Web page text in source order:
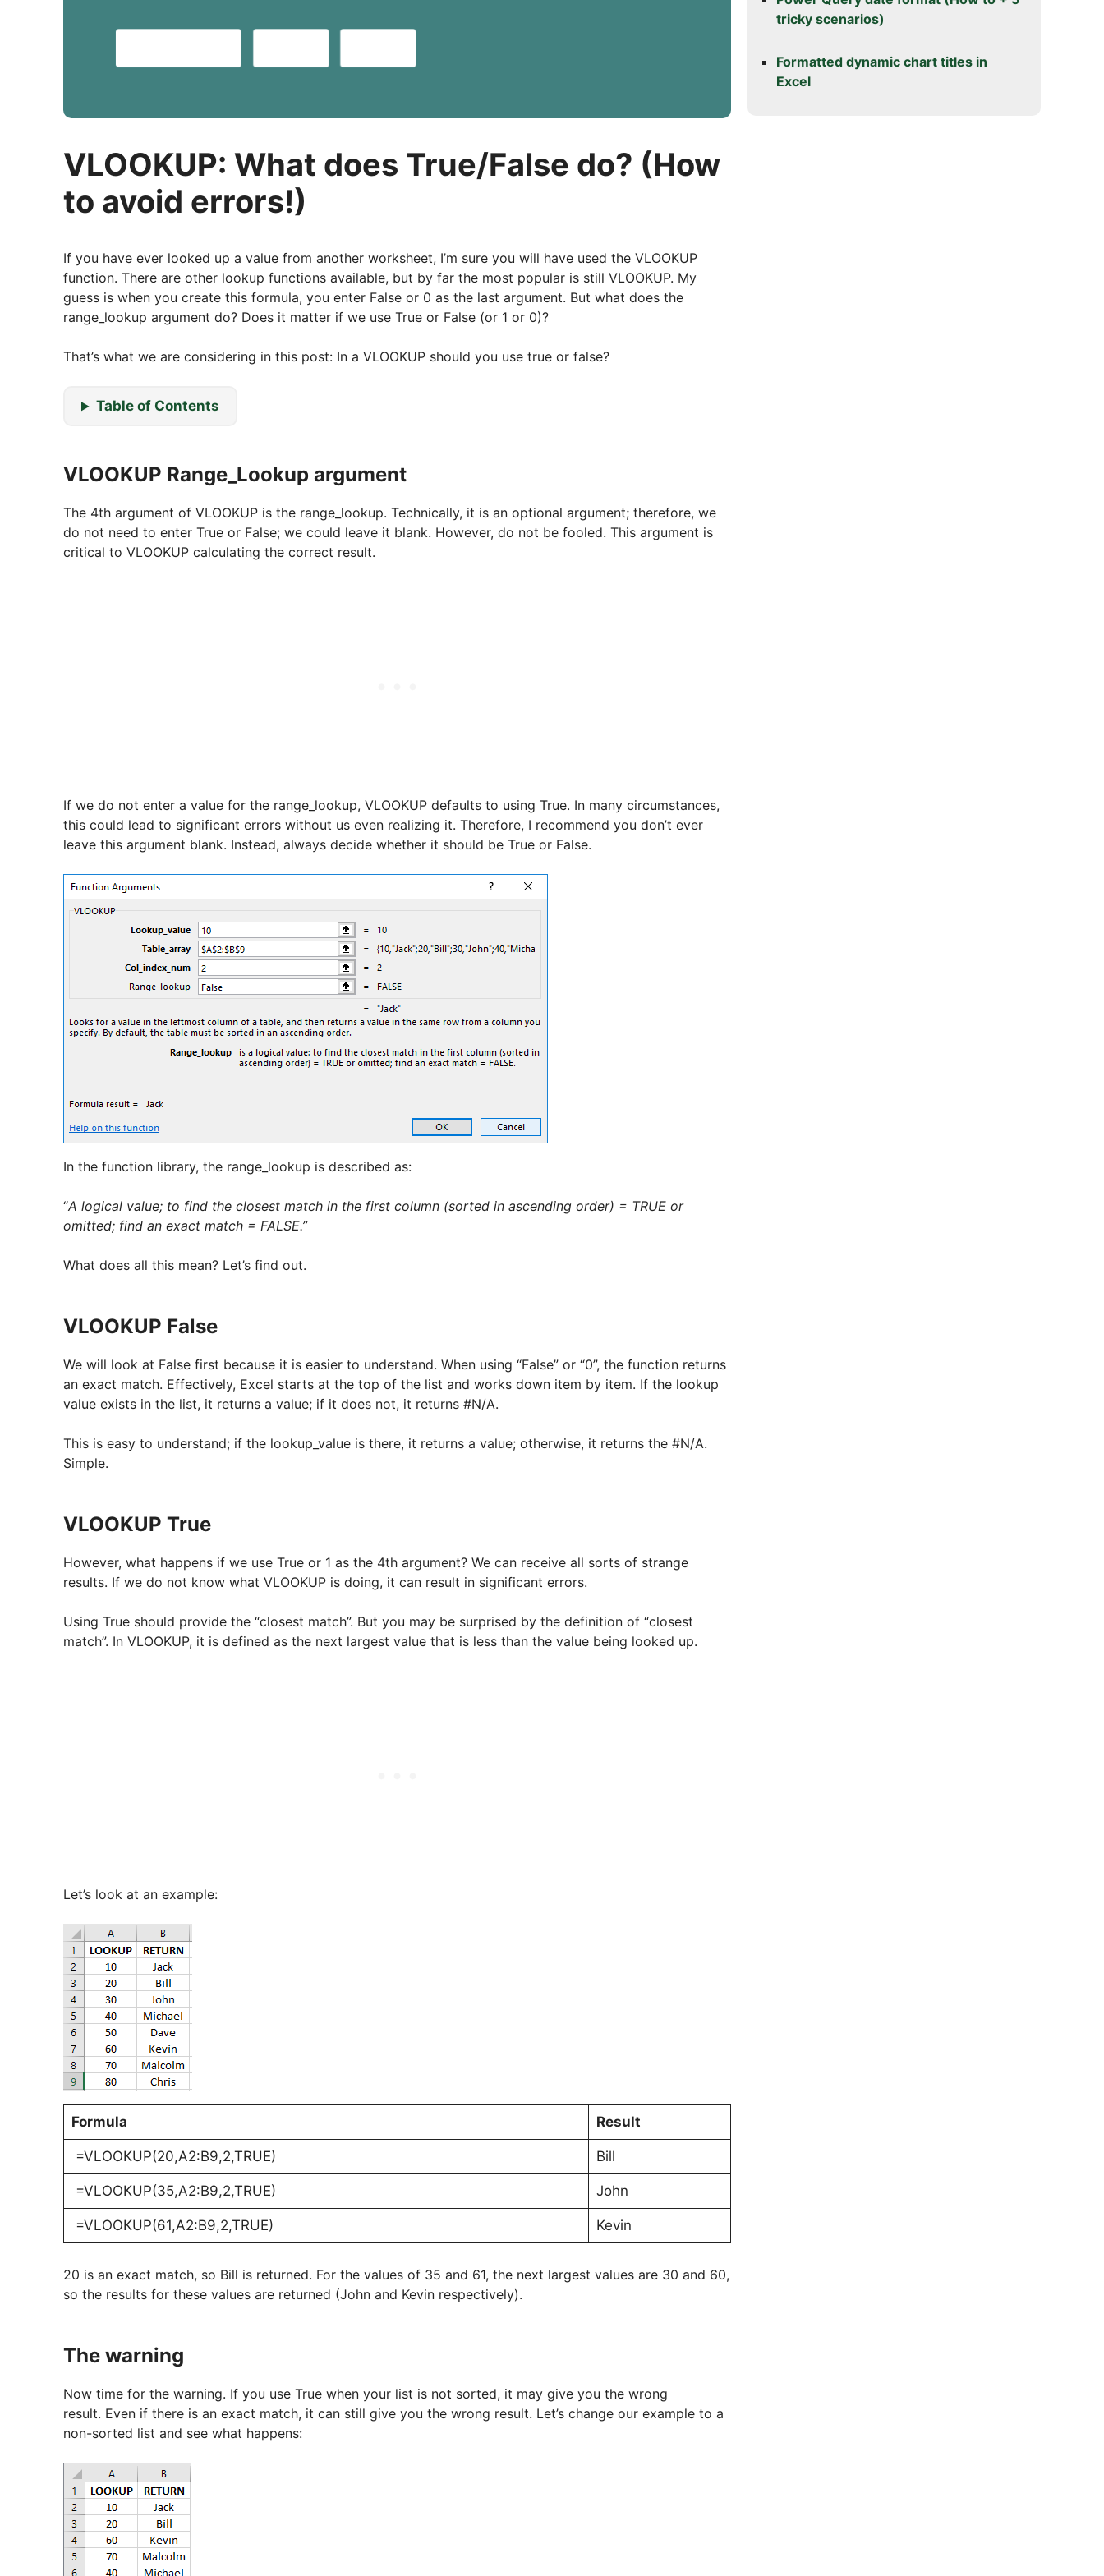
VLOOKUP: What does True/False do? (How
to avoid errors!)
If you have ever looked up a value from another worksheet, I’m sure you will have used the VLOOKUP
function. There are other lookup functions available, but by far the most popular is still VLOOKUP. My
guess is when you create this formula, you enter False or 0 as the last argument. But what does the
range_lookup argument do? Does it matter if we use True or False (or 1 or 0)?
That’s what we are considering in this post: In a VLOOKUP should you use true or false?
Table of Contents
VLOOKUP Range_Lookup argument
The 4th argument of VLOOKUP is the range_lookup. Technically, it is an optional argument; therefore, we
do not need to enter True or False; we could leave it blank. However, do not be fooled. This argument is
critical to VLOOKUP calculating the correct result.
If we do not enter a value for the range_lookup, VLOOKUP defaults to using True. In many circumstances,
this could lead to significant errors without us even realizing it. Therefore, I recommend you don’t ever
leave this argument blank. Instead, always decide whether it should be True or False.
In the function library, the range_lookup is described as:
“A logical value; to find the closest match in the first column (sorted in ascending order) = TRUE or
omitted; find an exact match = FALSE.”
What does all this mean? Let’s find out.
VLOOKUP False
We will look at False first because it is easier to understand. When using “False” or “0”, the function returns
an exact match. Effectively, Excel starts at the top of the list and works down item by item. If the lookup
value exists in the list, it returns a value; if it does not, it returns #N/A.
This is easy to understand; if the lookup_value is there, it returns a value; otherwise, it returns the #N/A.
Simple.
VLOOKUP True
However, what happens if we use True or 1 as the 4th argument? We can receive all sorts of strange
results. If we do not know what VLOOKUP is doing, it can result in significant errors.
Using True should provide the “closest match”. But you may be surprised by the definition of “closest
match”. In VLOOKUP, it is defined as the next largest value that is less than the value being looked up.
Let’s look at an example:
Formula Result
=VLOOKUP(20,A2:B9,2,TRUE) Bill
=VLOOKUP(35,A2:B9,2,TRUE) John
=VLOOKUP(61,A2:B9,2,TRUE) Kevin
20 is an exact match, so Bill is returned. For the values of 35 and 61, the next largest values are 30 and 60,
so the results for these values are returned (John and Kevin respectively).
The warning
Now time for the warning. If you use True when your list is not sorted, it may give you the wrong
result. Even if there is an exact match, it can still give you the wrong result. Let’s change our example to a
non-sorted list and see what happens:
tricky scenarios)
Formatted dynamic chart titles in
Excel